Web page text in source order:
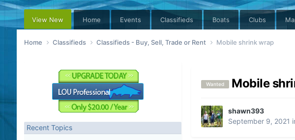
View New Home Events Classifieds Boats Clubs
Home Classifieds Classifieds - Buy, Sell, Trade or Rent Mobile shrink wrap
Recent Topics
Wanted Mobile
shawn393
September 9, 2021